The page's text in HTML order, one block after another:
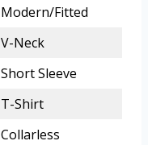
Modern/Fitted
V-Neck
Short Sleeve
T-Shirt
Collarless